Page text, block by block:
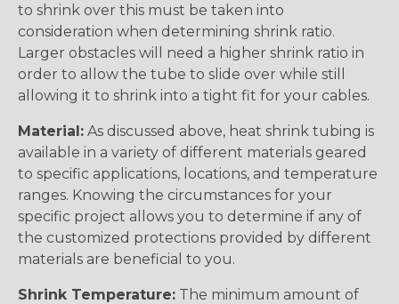
to shrink over this must be taken into
consideration when determining shrink ratio.
Larger obstacles will need a higher shrink ratio in
order to allow the tube to slide over while still
allowing it to shrink into a tight fit for your cables.
Material: As discussed above, heat shrink tubing is
available in a variety of different materials geared
to specific applications, locations, and temperature
ranges. Knowing the circumstances for your
specific project allows you to determine if any of
the customized protections provided by different
materials are beneficial to you.
Shrink Temperature: The minimum amount of